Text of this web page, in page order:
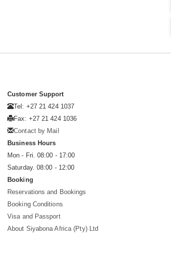
Customer Support
Tel: +27 21 424 1037
Fax: +27 21 424 1036
Contact by Mail
Business Hours
Mon - Fri. 08:00 - 17:00
Saturday. 08:00 - 12:00
Booking
Reservations and Bookings
Booking Conditions
Visa and Passport
About Siyabona Africa (Pty) Ltd